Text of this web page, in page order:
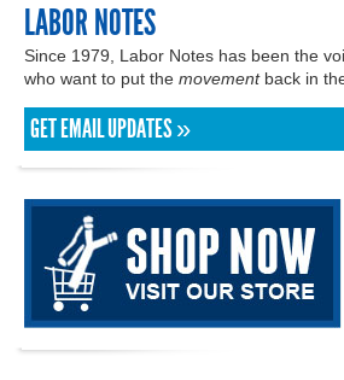
LABOR NOTES
Since 1979, Labor Notes has been the
who want to put the movementback in
GET EMAIL UPDATES »